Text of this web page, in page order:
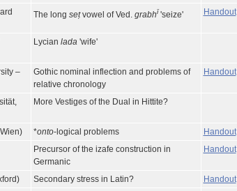
The long seṭvowel of Ved. grabhī'seize' Handout
Lycian lada'wife'
–
Gothic nominal inflection and problems of
relative chronology
Handout
More Vestiges of the Dual in Hittite?
*onto-logical problems
Handout
Precursor of the izafe construction in
Germanic
Handout
Secondary stress in Latin?
Handout